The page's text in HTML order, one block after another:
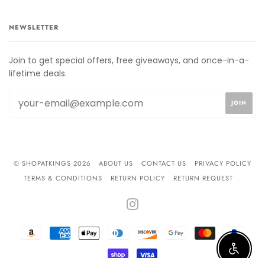
NEWSLETTER
Join to get special offers, free giveaways, and once-in-a-
lifetime deals.
© SHOPATKINGS 2026 ABOUT US CONTACT US
PRIVACY POLICY
TERMS & CONDITIONS
RETURN POLICY RETURN REQUEST
AMAZON
PAY
AMERICAN
EXPRESS
APPLE
PAY
DINERS
CLUB
DISCOVER GOOGLE
PAY
MASTER
SHOPIFYVISA Enable